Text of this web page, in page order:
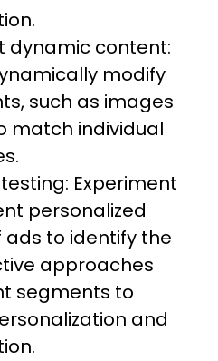
dynamic content:
modify
such as images
match individual
Experiment
personalized
ads to identify the
approaches
segments to
and